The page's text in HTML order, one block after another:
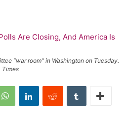
“war room” in Washington on Tuesday.
Times